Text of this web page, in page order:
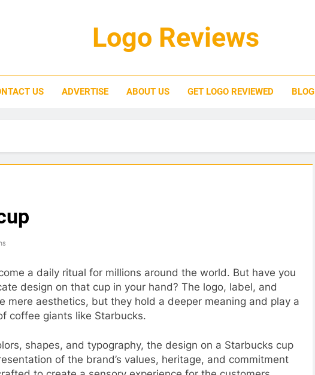
Logo Reviews
US ADVERTISE ABOUT US GET LOGO REVIEWED BLOG
a daily ritual for millions around the world. But have you
design on that cup in your hand? The logo, label, and
mere aesthetics, but they hold a deeper meaning and play a
coffee giants like Starbucks.
shapes, and typography, the design on a Starbucks cup
of the brand’s values, heritage, and commitment